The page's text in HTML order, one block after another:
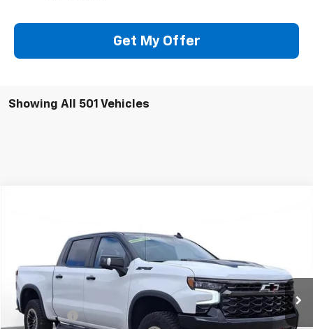
Get My Offer
Showing All 501 Vehicles
SVG Chevrolet of Greenville
RG301845
In Stock
MSRP:
$81,695
SVG Savings
-$15,000